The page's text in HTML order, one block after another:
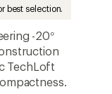
best selection.
-20°
TechLoft